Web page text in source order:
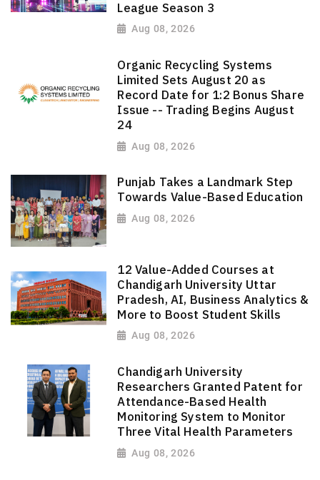
League Season 3
Aug 08, 2026
Organic Recycling Systems
Limited Sets August 20 as
Record Date for 1:2 Bonus Share
Issue -- Trading Begins August
24
Aug 08, 2026
Punjab Takes a Landmark Step
Towards Value-Based Education
Aug 08, 2026
12 Value-Added Courses at
Chandigarh University Uttar
Pradesh, AI, Business Analytics &
More to Boost Student Skills
Aug 08, 2026
Chandigarh University
Researchers Granted Patent for
Attendance-Based Health
Monitoring System to Monitor
Three Vital Health Parameters
Aug 08, 2026